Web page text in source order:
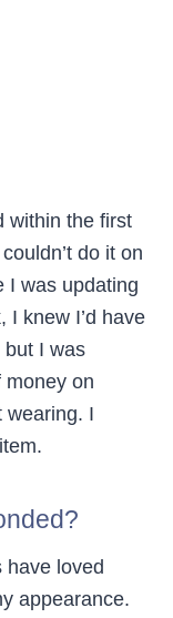
within the first
do it on
I was updating
I knew I’d have
but I was
money on
wearing. I
have loved
appearance.